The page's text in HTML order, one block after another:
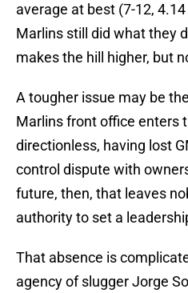
average at best (7-12,
Marlins still did what they
makes the hill higher, but
A tougher issue may be
Marlins front office enters
directionless, having lost
control dispute with
future, then, that leaves
authority to set a
That absence is
agency of slugger Jorge